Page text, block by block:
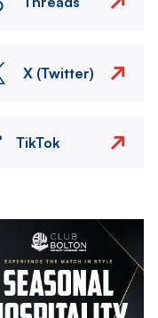
X (Twitter)
TikTok